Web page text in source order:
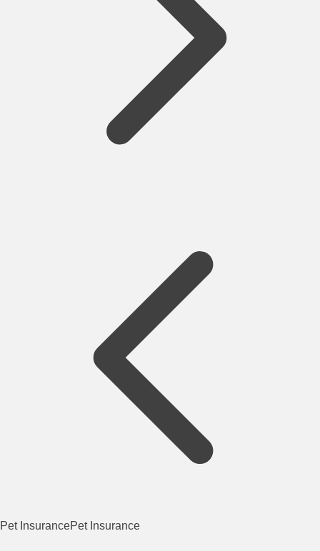
Pet InsurancePet Insurance